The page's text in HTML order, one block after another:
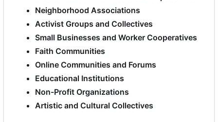
Neighborhood Associations
Activist Groups and Collectives
Small Businesses and Worker Cooperatives
Faith Communities
Online Communities and Forums
Educational Institutions
Non-Profit Organizations
Artistic and Cultural Collectives